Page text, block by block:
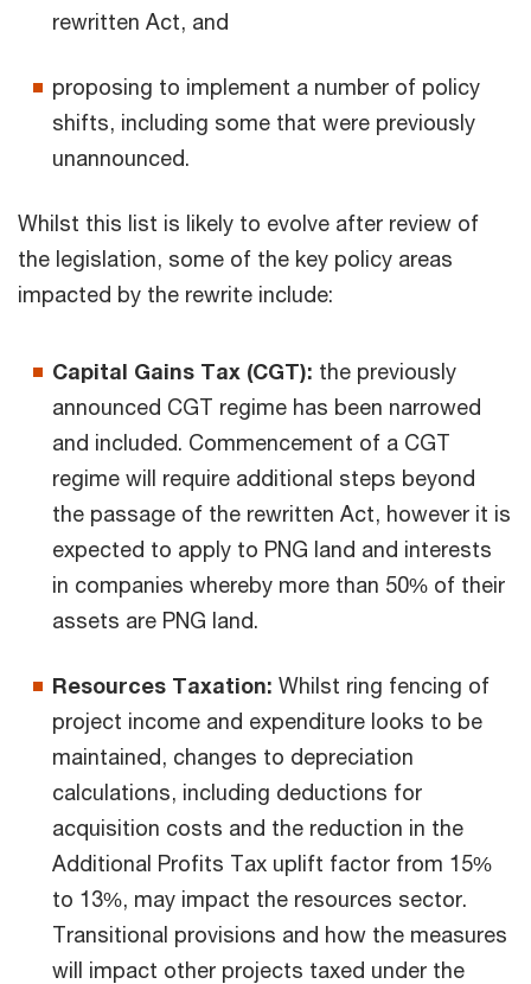
rewritten Act, and
proposing to implement a number of policy
shifts, including some that were previously
unannounced.
Whilst this list is likely to evolve after review of
the legislation, some of the key policy areas
impacted by the rewrite include:
Capital Gains Tax (CGT): the previously
announced CGT regime has been narrowed
and included. Commencement of a CGT
regime will require additional steps beyond
the passage of the rewritten Act, however it is
expected to apply to PNG land and interests
in companies whereby more than 50% of their
assets are PNG land.
Resources Taxation: Whilst ring fencing of
project income and expenditure looks to be
maintained, changes to depreciation
calculations, including deductions for
acquisition costs and the reduction in the
Additional Profits Tax uplift factor from 15%
to 13%, may impact the resources sector.
Transitional provisions and how the measures
will impact other projects taxed under the